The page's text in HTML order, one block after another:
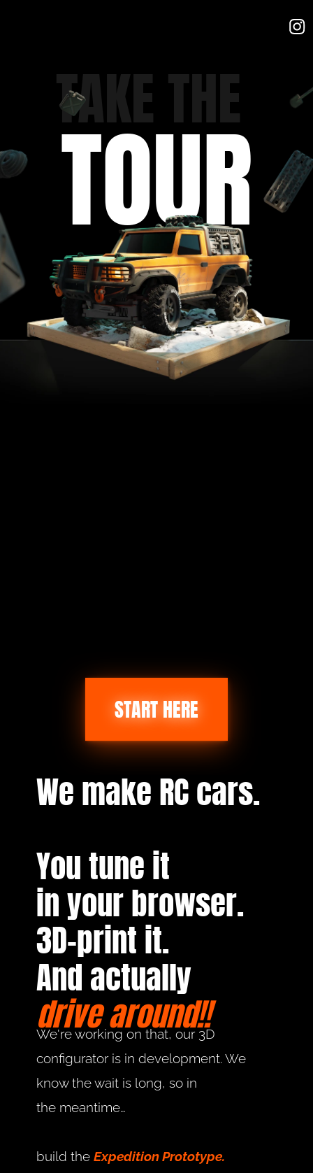
TAKE THE
TOUR
START HERE
We make RC cars.
You tune it
in your browser.
3D-print it.
And actually
drive around!!
We're working on that, our 3D
configurator is in development. We
know the wait is long, so in
the meantime…
build the Expedition Prototype.